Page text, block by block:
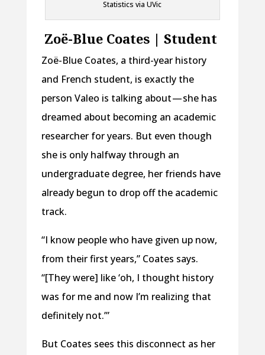
Statistics via UVic
Zoë-Blue Coates | Student
Zoë-Blue Coates, a third-year history
and French student, is exactly the
person Valeo is talking about — she has
dreamed about becoming an academic
researcher for years. But even though
she is only halfway through an
undergraduate degree, her friends have
already begun to drop off the academic
track.
“I know people who have given up now,
from their first years,” Coates says.
“[They were] like ‘oh, I thought history
was for me and now I’m realizing that
definitely not.’”
But Coates sees this disconnect as her